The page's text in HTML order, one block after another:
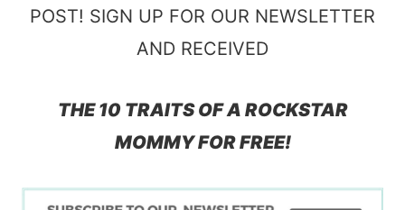
POST! SIGN UP FOR OUR NEWSLETTER
AND RECEIVED
THE 10 TRAITS OF A ROCKSTAR
MOMMY FOR FREE!